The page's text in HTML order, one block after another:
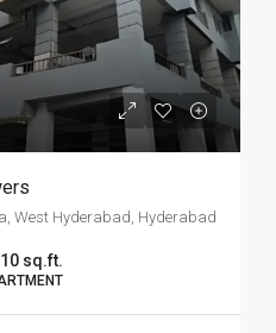
West Hyderabad, Hyderabad
sq.ft.